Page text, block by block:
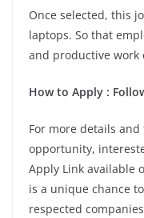
Once selected, this
laptops. So that
and productive work
How to Apply :
For more details
opportunity,
Apply Link available
is a unique chance
respected